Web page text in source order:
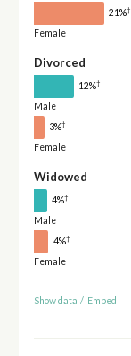
21%†
Female
Divorced
12%†
Male
3%†
Female
Widowed
4%†
Male
4%†
Female
Show data / Embed